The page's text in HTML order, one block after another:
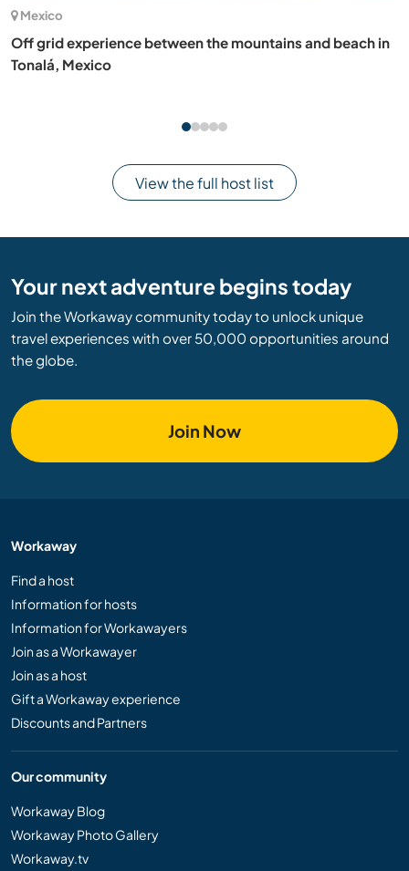
Spain
Learn about low-tech and regenerative agriculture on a
small permaculture land in Illana, Spain
View the full host list
Your next adventure begins today
Join the Workaway community today to unlock unique
travel experiences with over 50,000 opportunities around
the globe.
Join Now
Workaway
Find a host
Information for hosts
Information for Workawayers
Join as a Workawayer
Join as a host
Gift a Workaway experience
Discounts and Partners
Our community
Workaway Blog
Workaway Photo Gallery
Workaway.tv